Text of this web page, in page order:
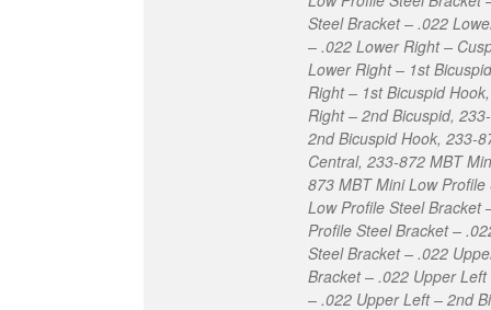
Steel Bracket – .022
– .022 Lower Right –
Lower Right – 1st
Right – 1st Bicuspid
Right – 2nd Bicuspid,
2nd Bicuspid Hook, 233-
Central, 233-872 MBT
873 MBT Mini Low
Low Profile Steel Bracket
Profile Steel Bracket –
Steel Bracket – .022
Bracket – .022 Upper
– .022 Upper Left – 2nd